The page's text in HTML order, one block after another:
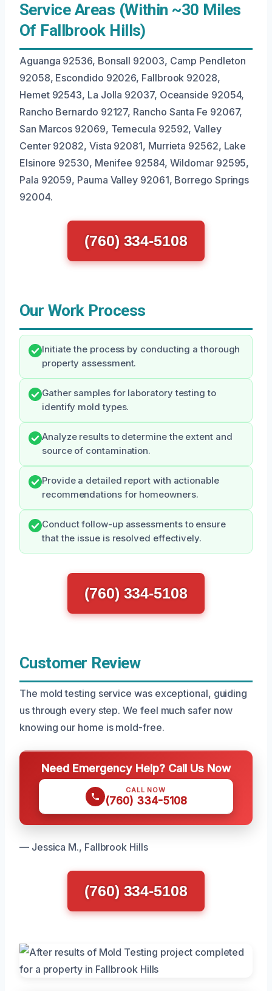
Service Areas (Within ~30 Miles
Of Fallbrook Hills)
Aguanga 92536, Bonsall 92003, Camp Pendleton
92058, Escondido 92026, Fallbrook 92028,
Hemet 92543, La Jolla 92037, Oceanside 92054,
Rancho Bernardo 92127, Rancho Santa Fe 92067,
San Marcos 92069, Temecula 92592, Valley
Center 92082, Vista 92081, Murrieta 92562, Lake
Elsinore 92530, Menifee 92584, Wildomar 92595,
Pala 92059, Pauma Valley 92061, Borrego Springs
92004.
(760) 334-5108
Our Work Process
Initiate the process by conducting a thorough
property assessment.
Gather samples for laboratory testing to
identify mold types.
Analyze results to determine the extent and
source of contamination.
Provide a detailed report with actionable
recommendations for homeowners.
Conduct follow-up assessments to ensure
that the issue is resolved effectively.
(760) 334-5108
Customer Review
The mold testing service was exceptional, guiding
us through every step. We feel much safer now
knowing our home is mold-free.
Need Emergency Help? Call Us Now
CALL NOW
(760) 334-5108
— Jessica M., Fallbrook Hills
(760) 334-5108